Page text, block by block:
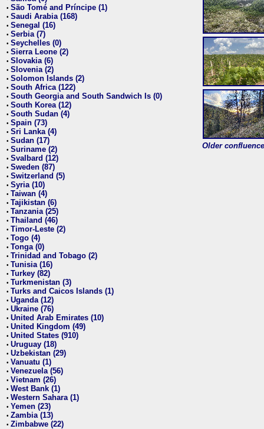
• São Tomé and Príncipe (1)
• Saudi Arabia (168)
• Senegal (16)
• Serbia (7)
• Seychelles (0)
• Sierra Leone (2)
• Slovakia (6)
• Slovenia (2)
• Solomon Islands (2)
• South Africa (122)
• South Georgia and South Sandwich Is (0)
• South Korea (12)
• South Sudan (4)
• Spain (73)
• Sri Lanka (4)
• Sudan (17)
• Suriname (2)
• Svalbard (12)
• Sweden (87)
• Switzerland (5)
• Syria (10)
• Taiwan (4)
• Tajikistan (6)
• Tanzania (25)
• Thailand (46)
• Timor-Leste (2)
• Togo (4)
• Tonga (0)
• Trinidad and Tobago (2)
• Tunisia (16)
• Turkey (82)
• Turkmenistan (3)
• Turks and Caicos Islands (1)
• Uganda (12)
• Ukraine (76)
• United Arab Emirates (10)
• United Kingdom (49)
• United States (910)
• Uruguay (18)
• Uzbekistan (29)
• Vanuatu (1)
• Venezuela (56)
• Vietnam (26)
• West Bank (1)
• Western Sahara (1)
• Yemen (23)
• Zambia (13)
• Zimbabwe (22)
Older